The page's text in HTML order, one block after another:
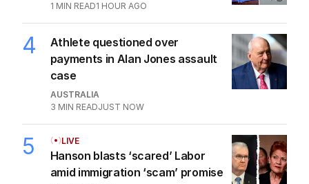
1 MIN READ1 HOUR AGO
4
Athlete questioned over
payments in Alan Jones assault
case
AUSTRALIA
3 MIN READJUST NOW
5 LIVE
Hanson blasts ‘scared’ Labor
amid immigration ‘scam’ promise